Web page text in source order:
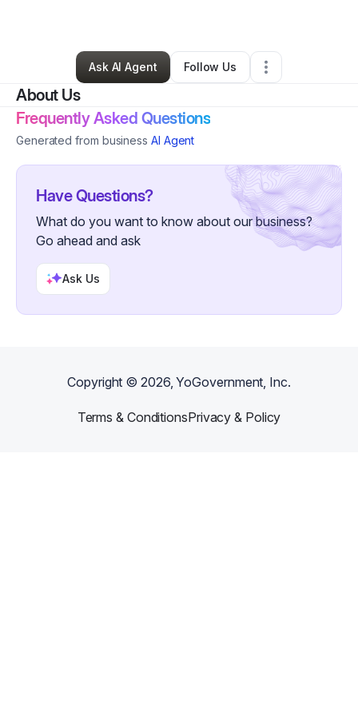
Willie Brake•Retail•Detroit ,MI•0 Connections •
Ask AI Agent
Follow Us
About Us
Frequently Asked Questions
Generated from business AI Agent
Have Questions?
What do you want to know about our business?
Go ahead and ask
Ask Us
Copyright ©2026, YoGovernment, Inc.
Terms & ConditionsPrivacy & Policy